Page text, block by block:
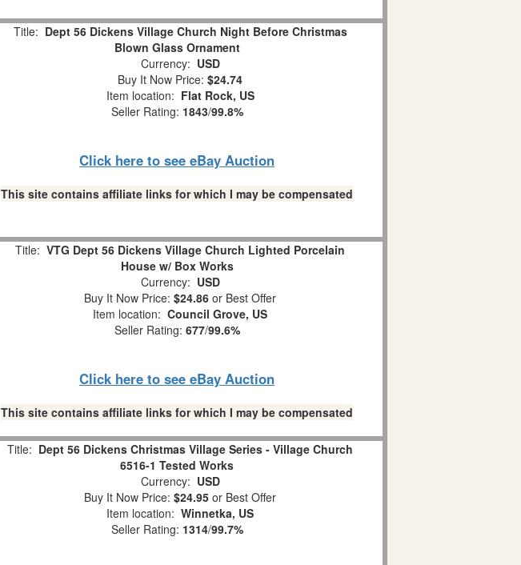
Title: Dept 56 Dickens Village Church Night Before Christmas
Blown Glass Ornament
Currency: USD
Buy It Now Price: $24.74
Item location: Flat Rock, US
Seller Rating: 1843/99.8%
Click here to see eBay Auction
This site contains affiliate links for which I may be compensated
Title: VTG Dept 56 Dickens Village Church Lighted Porcelain
House w/ Box Works
Currency: USD
Buy It Now Price: $24.86 or Best Offer
Item location: Council Grove, US
Seller Rating: 677/99.6%
Click here to see eBay Auction
This site contains affiliate links for which I may be compensated
Title: Dept 56 Dickens Christmas Village Series - Village Church
6516-1 Tested Works
Currency: USD
Buy It Now Price: $24.95 or Best Offer
Item location: Winnetka, US
Seller Rating: 1314/99.7%